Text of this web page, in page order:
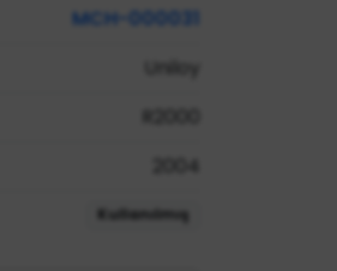
MCH-000031
Uniloy
R2000
2004
Kullanılmış